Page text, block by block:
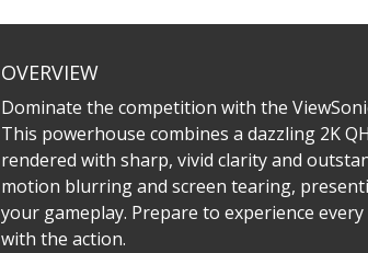
OVERVIEW
Dominate the competition with the
This powerhouse combines a dazzling 2K
rendered with sharp, vivid clarity and
motion blurring and screen tearing,
your gameplay. Prepare to experience
with the action.